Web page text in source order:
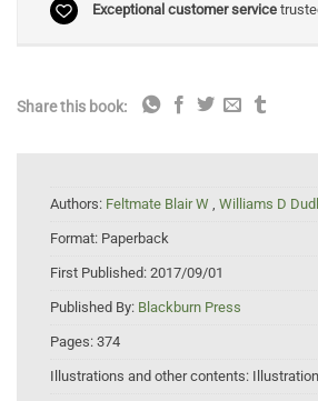
Exceptional customer service
Share this book:
Authors: Feltmate Blair W , Williams D
Format: Paperback
First Published: 2017/09/01
Published By: Blackburn Press
Pages: 374
Illustrations and other contents: